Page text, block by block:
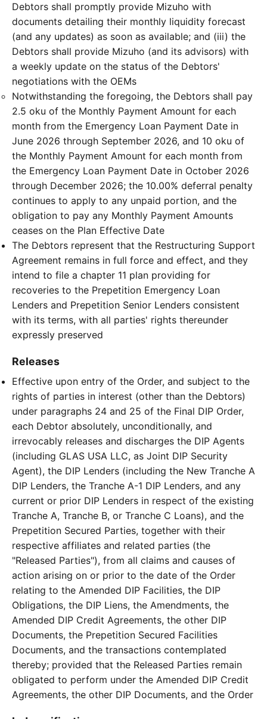
Debtors shall promptly provide Mizuho with
documents detailing their monthly liquidity forecast
(and any updates) as soon as available; and (iii) the
Debtors shall provide Mizuho (and its advisors) with
a weekly update on the status of the Debtors'
negotiations with the OEMs
Notwithstanding the foregoing, the Debtors shall pay
2.5 oku of the Monthly Payment Amount for each
month from the Emergency Loan Payment Date in
June 2026 through September 2026, and 10 oku of
the Monthly Payment Amount for each month from
the Emergency Loan Payment Date in October 2026
through December 2026; the 10.00% deferral penalty
continues to apply to any unpaid portion, and the
obligation to pay any Monthly Payment Amounts
ceases on the Plan Effective Date
The Debtors represent that the Restructuring Support
Agreement remains in full force and effect, and they
intend to file a chapter 11 plan providing for
recoveries to the Prepetition Emergency Loan
Lenders and Prepetition Senior Lenders consistent
with its terms, with all parties' rights thereunder
expressly preserved
Releases
Effective upon entry of the Order, and subject to the
rights of parties in interest (other than the Debtors)
under paragraphs 24 and 25 of the Final DIP Order,
each Debtor absolutely, unconditionally, and
irrevocably releases and discharges the DIP Agents
(including GLAS USA LLC, as Joint DIP Security
Agent), the DIP Lenders (including the New Tranche A
DIP Lenders, the Tranche A-1 DIP Lenders, and any
current or prior DIP Lenders in respect of the existing
Tranche A, Tranche B, or Tranche C Loans), and the
Prepetition Secured Parties, together with their
respective affiliates and related parties (the
"Released Parties"), from all claims and causes of
action arising on or prior to the date of the Order
relating to the Amended DIP Facilities, the DIP
Obligations, the DIP Liens, the Amendments, the
Amended DIP Credit Agreements, the other DIP
Documents, the Prepetition Secured Facilities
Documents, and the transactions contemplated
thereby; provided that the Released Parties remain
obligated to perform under the Amended DIP Credit
Agreements, the other DIP Documents, and the Order